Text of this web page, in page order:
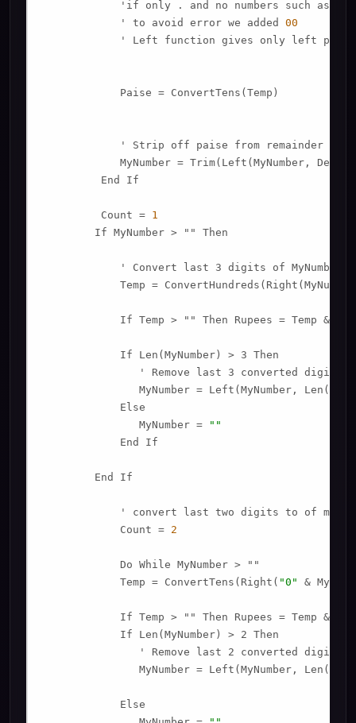
            'if only . and no numbers such as
            ' to avoid error we added
00
' Left function gives only left
            Paise = ConvertTens(Temp)
' Strip off paise from remainder to
MyNumber = Trim(Left(MyNumber,
         End If
         Count =
1
        If MyNumber > "" Then
' Convert last 3 digits of MyNumber
Temp =
If Temp > "" Then Rupees = Temp &
            If Len(MyNumber) > 3 Then
' Remove last 3 converted digits
MyNumber = Left(MyNumber,
            Else
               MyNumber =
""
            End If
        End If
' convert last two digits to of
            Count =
2
            Do While MyNumber > ""
            Temp = ConvertTens(Right(
"0" &
If Temp > "" Then Rupees = Temp &
            If Len(MyNumber) > 2 Then
' Remove last 2 converted digits
MyNumber = Left(MyNumber,
            Else